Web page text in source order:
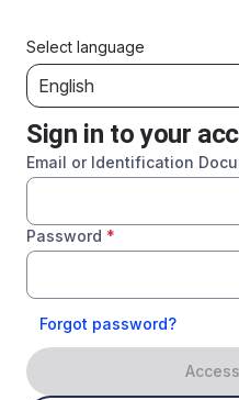
Select language
English
Sign in to your
Email or Identification
Password *
Forgot password?